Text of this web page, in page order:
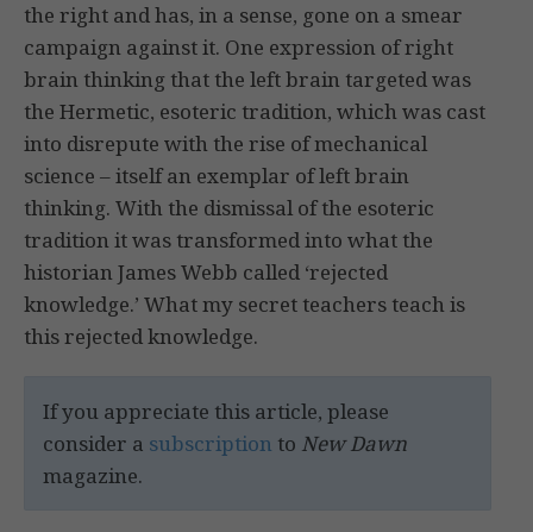
the right and has, in a sense, gone on a smear
campaign against it. One expression of right
brain thinking that the left brain targeted was
the Hermetic, esoteric tradition, which was cast
into disrepute with the rise of mechanical
science – itself an exemplar of left brain
thinking. With the dismissal of the esoteric
tradition it was transformed into what the
historian James Webb called ‘rejected
knowledge.’ What my secret teachers teach is
this rejected knowledge.
If you appreciate this article, please
consider a subscription to New Dawn
magazine.